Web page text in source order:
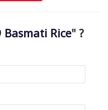
Basmati Rice" ?